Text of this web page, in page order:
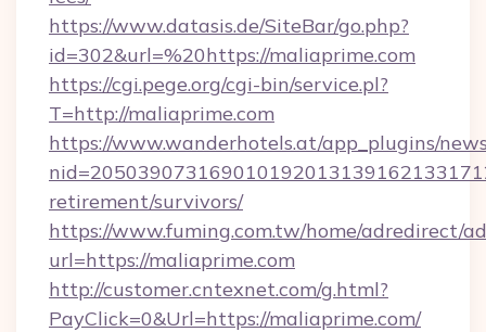
https://www.datasis.de/SiteBar/go.php?
id=302&url=%20https://maliaprime.com
https://cgi.pege.org/cgi-bin/service.pl?
T=http://maliaprime.com
https://www.wanderhotels.at/app_plugins/
retirement/survivors/
https://www.fuming.com.tw/home/adredirect/
url=https://maliaprime.com
http://customer.cntexnet.com/g.html?
PayClick=0&Url=https://maliaprime.com/